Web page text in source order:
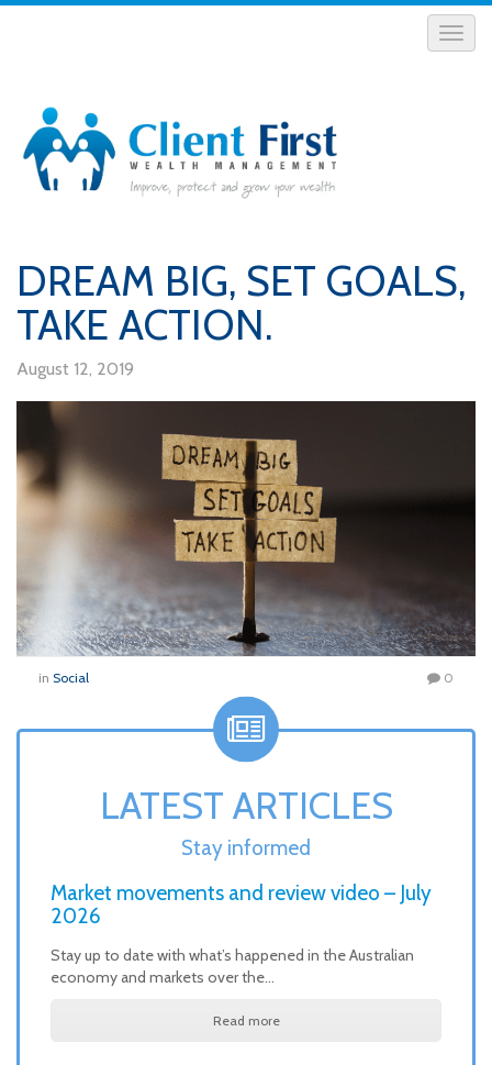
DREAM BIG, SET GOALS,
TAKE ACTION.
August 12, 2019
in Social 0
LATEST ARTICLES
Stay informed
Market movements and review video – July
2026
Stay up to date with what’s happened in the Australian
economy and markets over the…
Read more